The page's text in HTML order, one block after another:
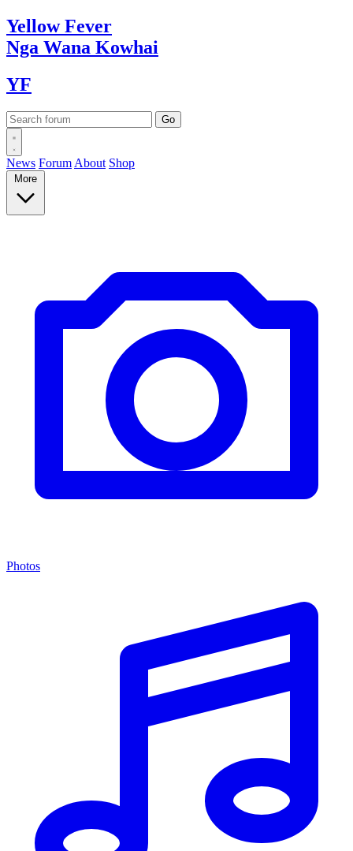
YellowFever
Nga Wana Kowhai
YF
News Forum About Shop
More
Photos